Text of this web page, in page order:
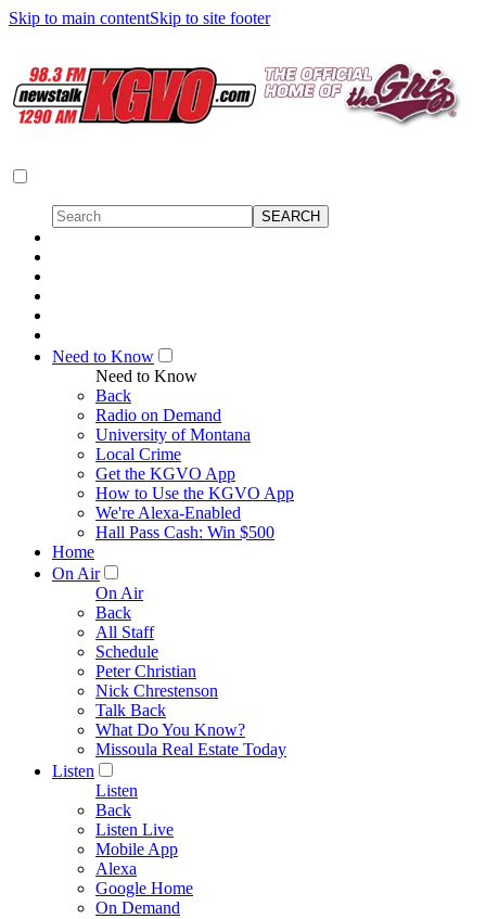
Skip to main contentSkip to site footer
Need to Know
Need to Know
Back
Radio on Demand
University of Montana
Local Crime
Get the KGVO App
How to Use the KGVO App
We're Alexa-Enabled
Hall Pass Cash: Win $500
Home
On Air
On Air
Back
All Staff
Schedule
Peter Christian
Nick Chrestenson
Talk Back
What Do You Know?
Missoula Real Estate Today
Listen
Listen
Back
Listen Live
Mobile App
Alexa
Google Home
On Demand